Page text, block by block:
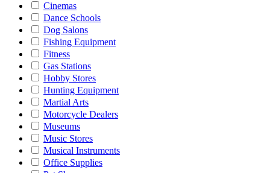
Cinemas
Dance Schools
Dog Salons
Fishing Equipment
Fitness
Gas Stations
Hobby Stores
Hunting Equipment
Martial Arts
Motorcycle Dealers
Museums
Music Stores
Musical Instruments
Office Supplies